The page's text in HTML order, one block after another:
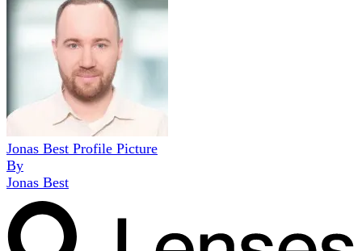
Jonas Best Profile Picture
By
Jonas Best